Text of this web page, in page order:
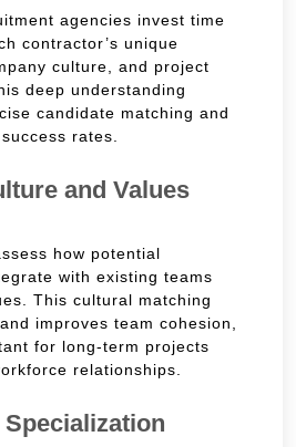
agencies invest time
contractor’s unique
culture, and project
deep understanding
candidate matching and
rates.
and Values
how potential
with existing teams
This cultural matching
improves team cohesion,
for long-term projects
relationships.